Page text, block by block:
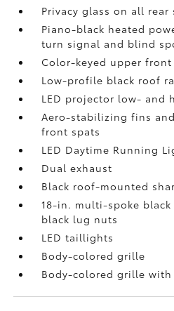
Privacy glass on all rear
Piano-black heated
turn signal and blind
Color-keyed upper
Low-profile black roof
LED projector low- and
Aero-stabilizing fins
front spats
LED Daytime Running
Dual exhaust
Black roof-mounted
18-in. multi-spoke
black lug nuts
LED taillights
Body-colored grille
Body-colored grille with